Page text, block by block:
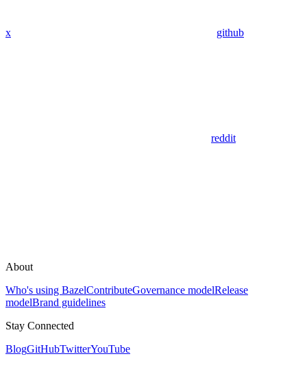
x github
reddit
About
Who's using BazelContributeGovernance modelRelease
modelBrand guidelines
Stay Connected
BlogGitHubTwitterYouTube